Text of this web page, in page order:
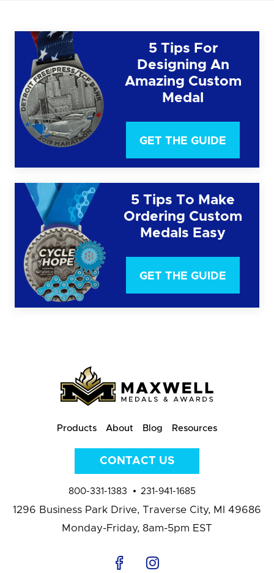
5 Tips For
Designing An
Amazing Custom
Medal
GET THE GUIDE
5 Tips To Make
Ordering Custom
Medals Easy
GET THE GUIDE
Products About Blog Resources
CONTACT US
800-331-1383 231-941-1685
1296 Business Park Drive, Traverse City, MI 49686
Monday-Friday, 8am-5pm EST